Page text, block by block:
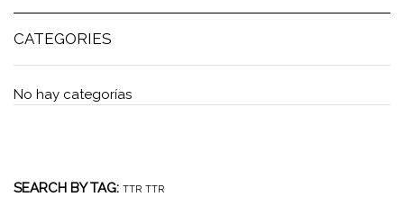
CATEGORIES
No hay categorías
SEARCH BY TAG: TTR TTR